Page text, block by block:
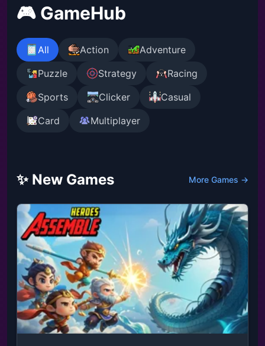
🎮 GameHub
All Action
Adventure
Puzzle
Strategy
Racing
Sports
Clicker
Casual
Card
Multiplayer
✨ New Games More Games →